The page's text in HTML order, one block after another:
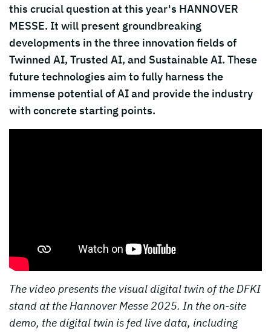
this crucial question at this year's HANNOVER
MESSE. It will present groundbreaking
developments in the three innovation fields of
Twinned AI, Trusted AI, and Sustainable AI. These
future technologies aim to fully harness the
immense potential of AI and provide the industry
with concrete starting points.
The video presents the visual digital twin of the DFKI
stand at the Hannover Messe 2025. In the on-site
demo, the digital twin is fed live data, including